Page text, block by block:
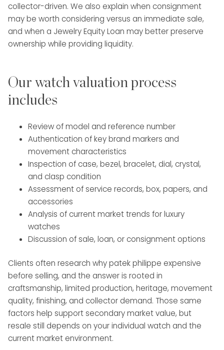
collector-driven. We also explain when consignment
may be worth considering versus an immediate sale,
and when a Jewelry Equity Loan may better preserve
ownership while providing liquidity.
Our watch valuation process
includes
Review of model and reference number
Authentication of key brand markers and
movement characteristics
Inspection of case, bezel, bracelet, dial, crystal,
and clasp condition
Assessment of service records, box, papers, and
accessories
Analysis of current market trends for luxury
watches
Discussion of sale, loan, or consignment options
Clients often research why patek philippe expensive
before selling, and the answer is rooted in
craftsmanship, limited production, heritage, movement
quality, finishing, and collector demand. Those same
factors help support secondary market value, but
resale still depends on your individual watch and the
current market environment.